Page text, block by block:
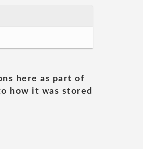
here as part of
how it was stored